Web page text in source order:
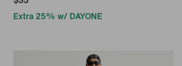
Extra 25% w/ DAYONE